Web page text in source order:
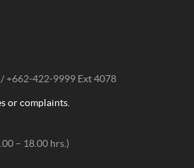
+662-422-9999 Ext 4078
or complaints.
– 18.00 hrs.)